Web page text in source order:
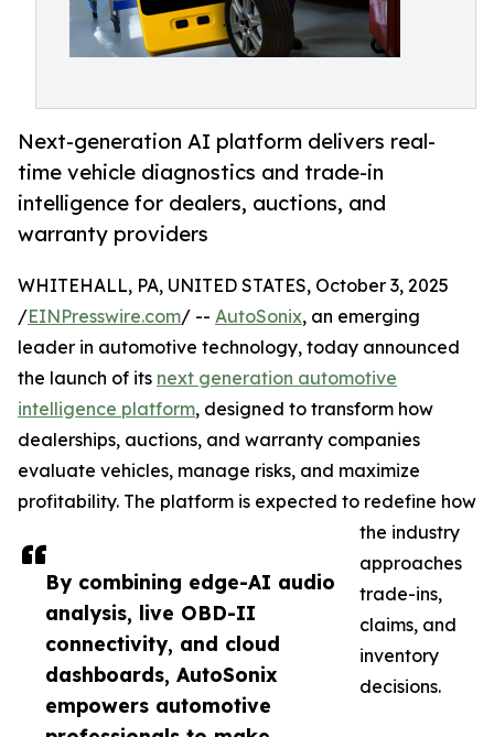
Next-generation AI platform delivers real-
time vehicle diagnostics and trade-in
intelligence for dealers, auctions, and
warranty providers
By combining edge-AI audio
analysis, live OBD-II
connectivity, and cloud
dashboards, AutoSonix
empowers automotive
WHITEHALL, PA, UNITED STATES, October 3, 2025
/EINPresswire.com/ -- AutoSonix, an emerging
leader in automotive technology, today announced
the launch of its next generation automotive
intelligence platform, designed to transform how
dealerships, auctions, and warranty companies
evaluate vehicles, manage risks, and maximize
profitability. The platform is expected to redefine how
the industry
approaches
trade-ins,
claims, and
inventory
decisions.